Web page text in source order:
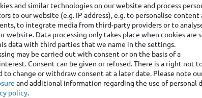
Plastic
or 2x
Item number: 400443
Manufacturer
and similar technologies on our website and process
to our website (e.g. IP address), e.g. to personalise content
to integrate media from third-party providers or to
website. Data processing only takes place when cookies are
data with third parties that we name in the settings.
may be carried out with consent or on the basis of a
Consent can be given or refused. There is a right not
to change or withdraw consent at a later date. Please note
and additional information regarding the use of personal
policy.